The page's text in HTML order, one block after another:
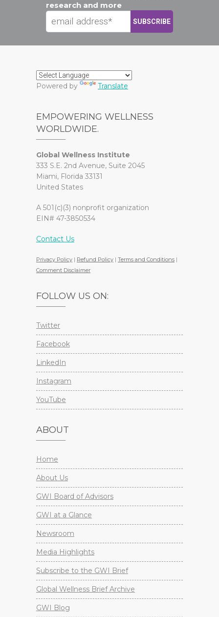
research and more
Powered by Translate
EMPOWERING WELLNESS
WORLDWIDE.
Global Wellness Institute
333 S.E. 2nd Avenue, Suite 2045
Miami, Florida 33131
United States
A 501(c)(3) nonprofit organization
EIN# 47-3850534
Contact Us
Privacy Policy | Refund Policy | Terms and Conditions |
Comment Disclaimer
FOLLOW US ON:
Twitter
Facebook
LinkedIn
Instagram
YouTube
ABOUT
Home
About Us
GWI Board of Advisors
GWI at a Glance
Newsroom
Media Highlights
Subscribe to the GWI Brief
Global Wellness Brief Archive
GWI Blog